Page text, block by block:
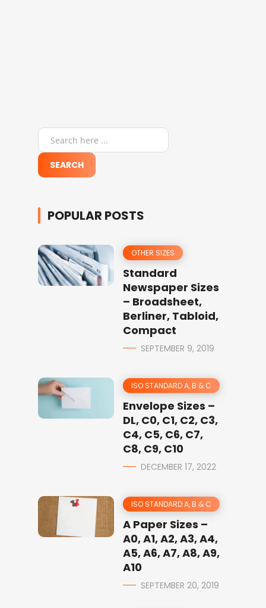
POPULAR POSTS
OTHER SIZES
Standard
Newspaper Sizes
– Broadsheet,
Berliner, Tabloid,
Compact
SEPTEMBER 9, 2019
ISO STANDARD A, B & C
Envelope Sizes –
DL, C0, C1, C2, C3,
C4, C5, C6, C7,
C8, C9, C10
DECEMBER 17, 2022
ISO STANDARD A, B & C
A Paper Sizes –
A0, A1, A2, A3, A4,
A5, A6, A7, A8, A9,
A10
SEPTEMBER 20, 2019